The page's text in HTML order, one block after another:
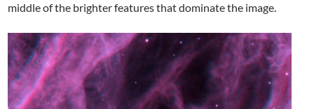
middle of the brighter features that dominate the image.